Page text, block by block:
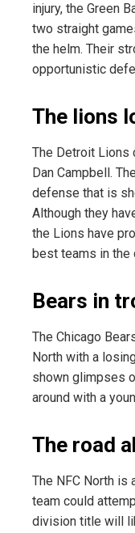
injury, the Green
two straight
the helm. Their
opportunistic
The lions
The Detroit Lions
Dan Campbell.
defense that is
Although they
the Lions have
best teams in the
Bears in
The Chicago
North with a
shown glimpses
around with a
The road
The NFC North is
team could
division title will